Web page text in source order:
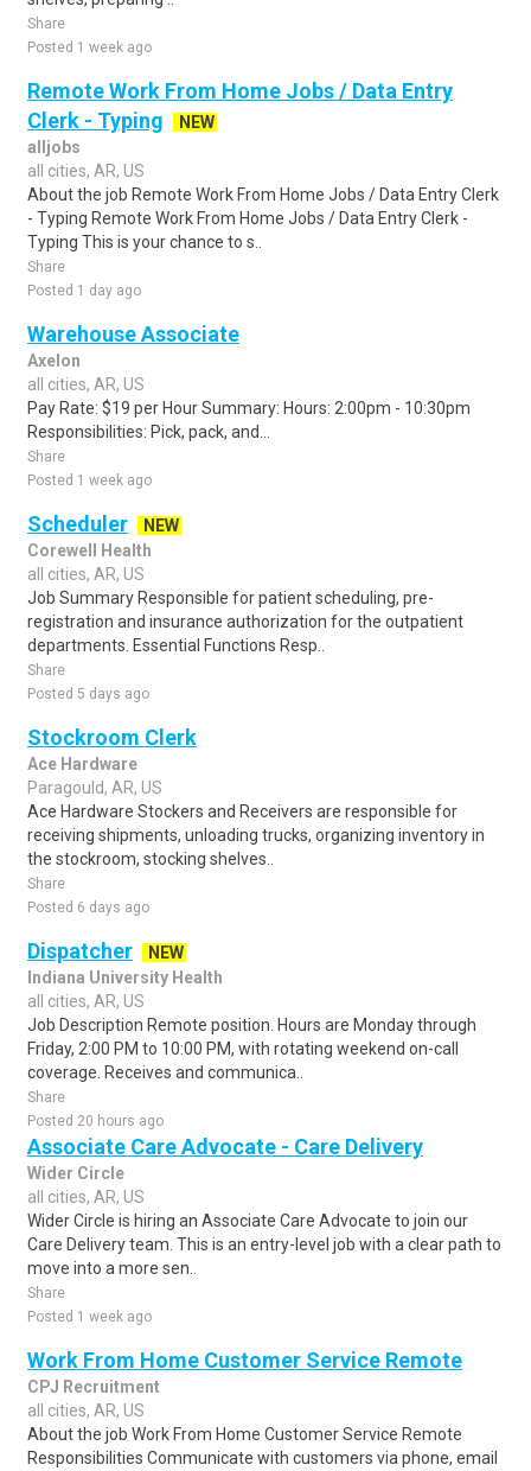
Share
Posted 1 week ago
Remote Work From Home Jobs / Data Entry
Clerk - Typing
NEW
alljobs
all cities, AR, US
About the job Remote Work From Home Jobs / Data Entry Clerk
- Typing Remote Work From Home Jobs / Data Entry Clerk -
Typing This is your chance to s..
Share
Posted 1 day ago
Warehouse Associate
Axelon
all cities, AR, US
Pay Rate: $19 per Hour Summary: Hours: 2:00pm - 10:30pm
Responsibilities: Pick, pack, and...
Share
Posted 1 week ago
Scheduler
NEW
Corewell Health
all cities, AR, US
Job Summary Responsible for patient scheduling, pre-
registration and insurance authorization for the outpatient
departments. Essential Functions Resp..
Share
Posted 5 days ago
Stockroom Clerk
Ace Hardware
Paragould, AR, US
Ace Hardware Stockers and Receivers are responsible for
receiving shipments, unloading trucks, organizing inventory in
the stockroom, stocking shelves..
Share
Posted 6 days ago
Dispatcher
NEW
Indiana University Health
all cities, AR, US
Job Description Remote position. Hours are Monday through
Friday, 2:00 PM to 10:00 PM, with rotating weekend on-call
coverage. Receives and communica..
Share
Posted 20 hours ago
Associate Care Advocate - Care Delivery
Wider Circle
all cities, AR, US
Wider Circle is hiring an Associate Care Advocate to join our
Care Delivery team. This is an entry-level job with a clear path to
move into a more sen..
Share
Posted 1 week ago
Work From Home Customer Service Remote
CPJ Recruitment
all cities, AR, US
About the job Work From Home Customer Service Remote
Responsibilities Communicate with customers via phone, email